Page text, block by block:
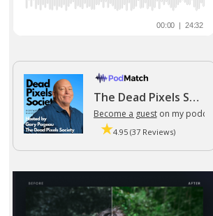
The Dead Pixels Society podcast
Become a gueston my podcast
4.95 (37 Reviews)